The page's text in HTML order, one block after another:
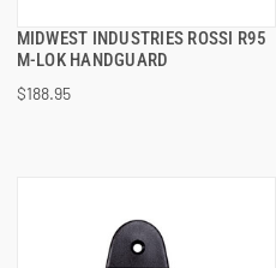
MIDWEST INDUSTRIES ROSSI R95
M-LOK HANDGUARD
$188.95
QUICK VIEW
ADD TO CART